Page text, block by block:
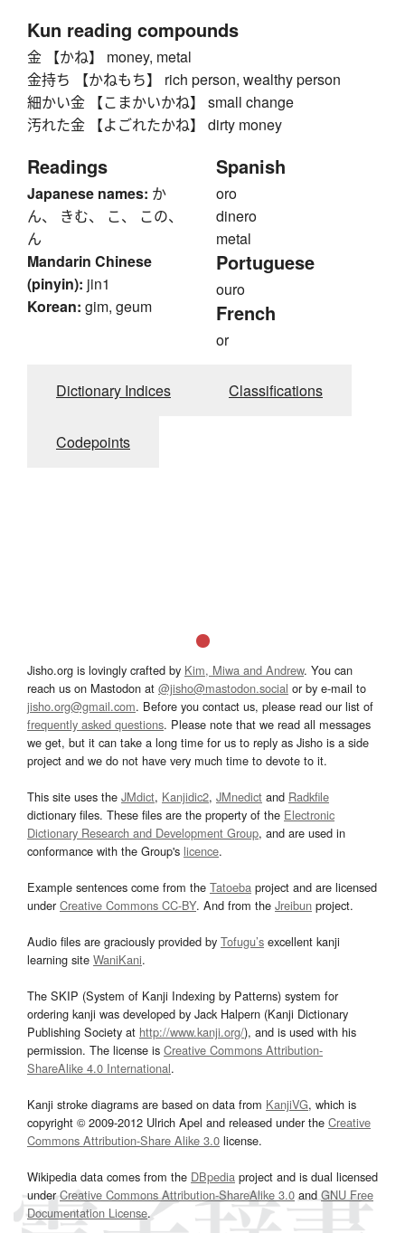
Kun reading compounds
金 【かね】 money, metal
金持ち 【かねもち】 rich person, wealthy person
細かい金 【こまかいかね】 small change
汚れた金 【よごれたかね】 dirty money
Readings
Japanese names: か
ん、 きむ、 こ、 この、
ん
Mandarin Chinese
(pinyin): jin1
Korean: gim, geum
Spanish
oro
dinero
metal
Portuguese
ouro
French
or
Dictionary Indices Classifications
Codepoints
Jisho.org is lovingly crafted by Kim, Miwa and Andrew. You can
reach us on Mastodon at @jisho@mastodon.social or by e-mail to
jisho.org@gmail.com. Before you contact us, please read our list of
frequently asked questions. Please note that we read all messages
we get, but it can take a long time for us to reply as Jisho is a side
project and we do not have very much time to devote to it.
This site uses the JMdict, Kanjidic2, JMnedict and Radkfile
dictionary files. These files are the property of the Electronic
Dictionary Research and Development Group, and are used in
conformance with the Group's licence.
Example sentences come from the Tatoeba project and are licensed
underCreative Commons CC-BY. And from the Jreibun project.
Audio files are graciously provided by Tofugu’s excellent kanji
learning site WaniKani.
The SKIP (System of Kanji Indexing by Patterns) system for
ordering kanji was developed by Jack Halpern (Kanji Dictionary
Publishing Society at http://www.kanji.org/), and is used with his
permission. The license is Creative Commons Attribution-
ShareAlike 4.0 International.
Kanji stroke diagrams are based on data from KanjiVG, which is
copyright © 2009-2012 Ulrich Apel and released under the Creative
Commons Attribution-Share Alike 3.0 license.
Wikipedia data comes from the DBpedia project and is dual licensed
underCreative Commons Attribution-ShareAlike 3.0and GNU Free
Documentation License.